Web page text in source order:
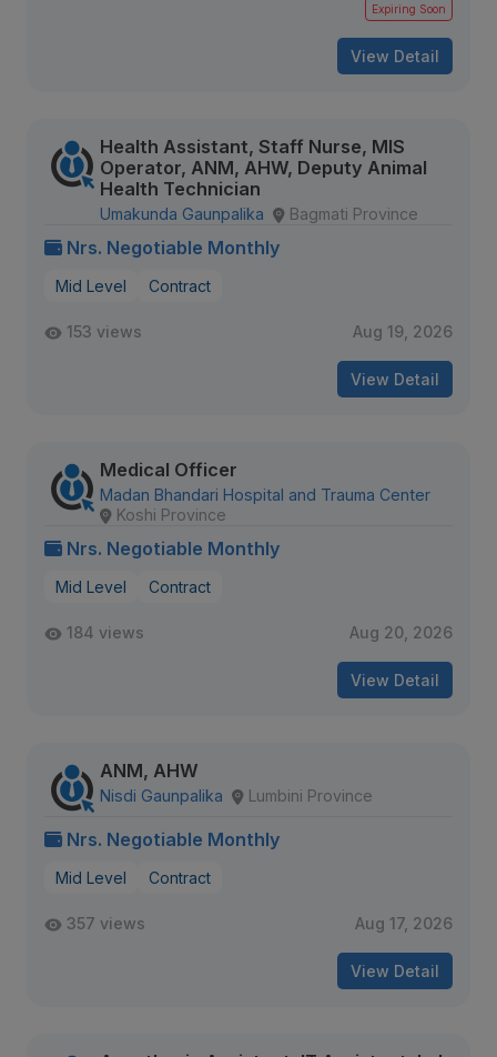
Expiring Soon
View Detail
Health Assistant, Staff Nurse, MIS
Operator, ANM, AHW, Deputy Animal
Health Technician
Umakunda Gaunpalika Bagmati Province
Nrs. Negotiable Monthly
Mid Level Contract
153 views Aug 19, 2026
View Detail
Medical Officer
Madan Bhandari Hospital and Trauma Center
Koshi Province
Nrs. Negotiable Monthly
Mid Level Contract
184 views Aug 20, 2026
View Detail
ANM, AHW
Nisdi Gaunpalika Lumbini Province
Nrs. Negotiable Monthly
Mid Level Contract
357 views Aug 17, 2026
View Detail